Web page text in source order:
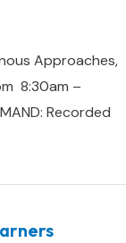
Approaches,
8:30am –
Recorded